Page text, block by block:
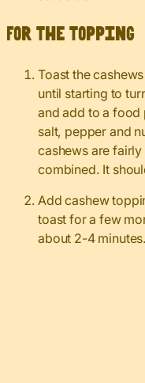
For the topping
Toast the
until starting to
and add to a food
salt, pepper and
cashews are
combined. It
Add cashew
toast for a few
about 2-4